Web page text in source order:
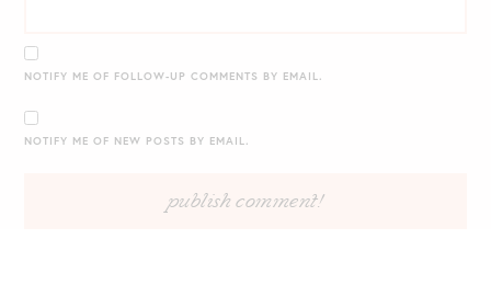
NOTIFY ME OF FOLLOW-UP COMMENTS BY EMAIL.
NOTIFY ME OF NEW POSTS BY EMAIL.